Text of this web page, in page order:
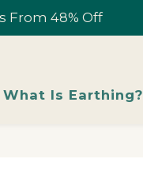
From 48% Off
From 48% Off
What Is Earthing?